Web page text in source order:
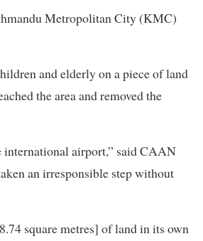
Metropolitan City (KMC)
and elderly on a piece of land
the area and removed the
international airport,” said CAAN
an irresponsible step without
square metres] of land in its own